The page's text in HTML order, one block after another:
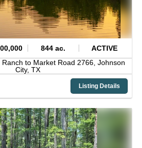
844 ac.
ACTIVE
Ranch to Market Road 2766, Johnson
City, TX
Listing Details